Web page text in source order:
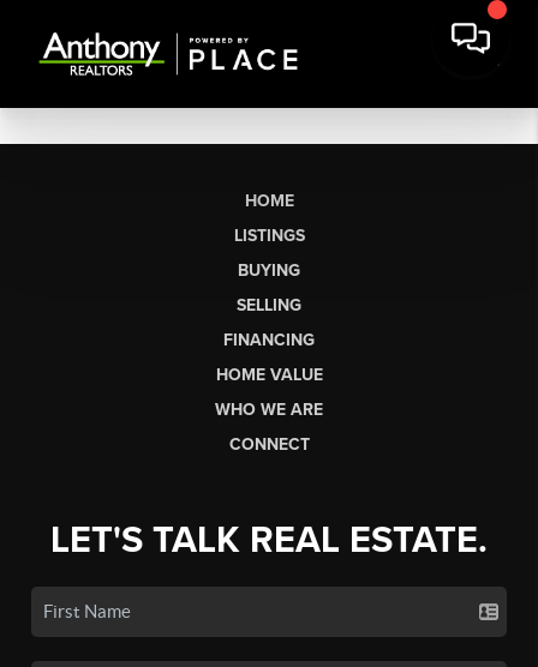
HOME
LISTINGS
BUYING
SELLING
FINANCING
HOME VALUE
WHO WE ARE
CONNECT
LET'S TALK REAL ESTATE.